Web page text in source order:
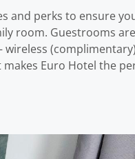
and perks to ensure
room. Guestrooms
Euro Hotel the